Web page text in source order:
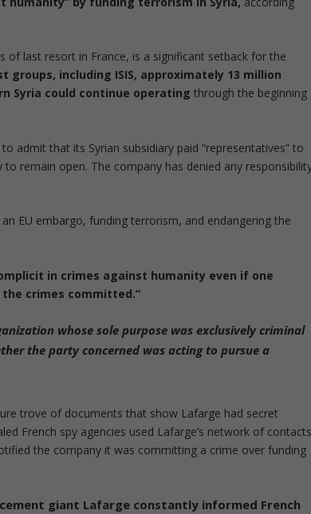
last resort in France, is a significant setback for the
groups, including ISIS, approximately 13 million
Syria could continue operating through the beginning
admit that its Syrian subsidiary paid “representatives” to
remain open. The company has denied any
EU embargo, funding terrorism, and endangering the
in crimes against humanity even if one
crimes committed.”
whose sole purpose was exclusively criminal
the party concerned was acting to pursue a
trove of documents that show Lafarge had secret
French spy agencies used Lafarge’s network of
the company it was committing a crime over funding
giant Lafarge constantly informed French